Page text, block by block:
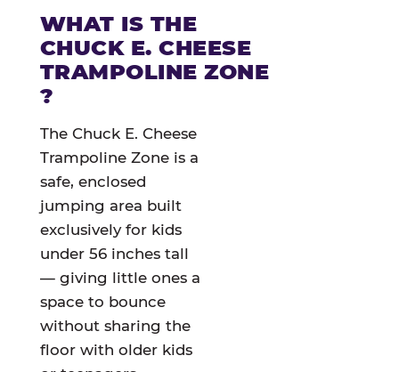
WHAT IS THE
CHUCK E. CHEESE
TRAMPOLINE ZONE
?
The Chuck E. Cheese
Trampoline Zone is a
safe, enclosed
jumping area built
exclusively for kids
under 56 inches tall
— giving little ones a
space to bounce
without sharing the
floor with older kids